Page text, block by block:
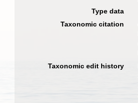
Type data
Taxonomic citation
Taxonomic edit history